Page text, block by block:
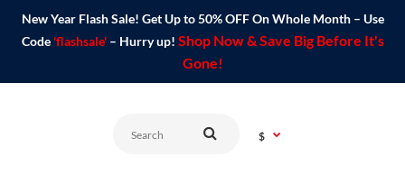
New Year Flash Sale! Get Up to 50% OFF On Whole Month – Use
Code 'flashsale'– Hurry up! Shop Now & Save Big Before It's
Gone!
$